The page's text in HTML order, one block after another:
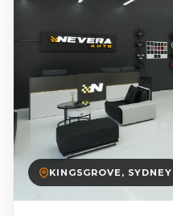
KINGSGROVE, SYDNEY